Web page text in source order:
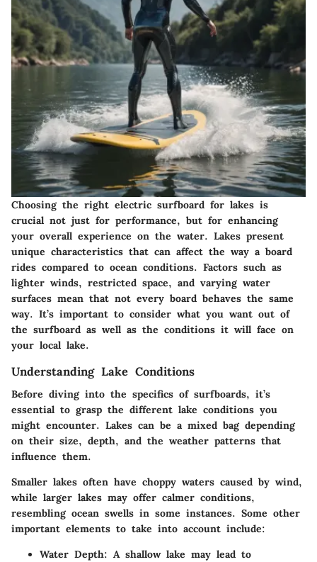
Choosing the right electric surfboard for lakes is
crucial not just for performance, but for enhancing
your overall experience on the water. Lakes present
unique characteristics that can affect the way a board
rides compared to ocean conditions. Factors such as
lighter winds, restricted space, and varying water
surfaces mean that not every board behaves the same
way. It’s important to consider what you want out of
the surfboard as well as the conditions it will face on
your local lake.
Understanding Lake Conditions
Before diving into the specifics of surfboards, it’s
essential to grasp the different lake conditions you
might encounter. Lakes can be a mixed bag depending
on their size, depth, and the weather patterns that
influence them.
Smaller lakes often have choppy waters caused by wind,
while larger lakes may offer calmer conditions,
resembling ocean swells in some instances. Some other
important elements to take into account include:
Water Depth: A shallow lake may lead to